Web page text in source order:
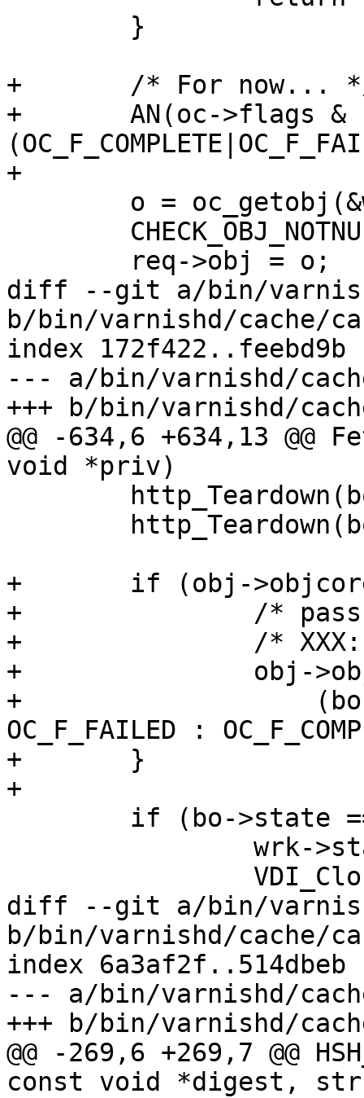
+	/* For now... */
+	AN(oc->flags &
+
diff --git a/bin/
b/bin/varnishd/cache/
index 172f422..feebd9b
--- a/bin/varnishd/
+++ b/bin/varnishd/
@@ -634,6 +634,13
void *priv)
+	if (obj->objcore != NULL) {
+		/* pass has no objcore */
+		/* XXX: lock protection ?? */
+		obj->objcore->flags |=
+		    (bo->state == BOS_FAILED ?
OC_F_FAILED :
+	}
+
diff --git a/bin/
b/bin/varnishd/cache/
index 6a3af2f..514dbeb
--- a/bin/varnishd/
+++ b/bin/varnishd/
@@ -269,6 +269,7 @@
const void *digest,